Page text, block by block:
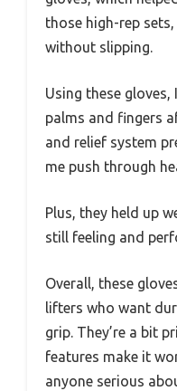
those high-rep
without slipping.
Using these
palms and fingers
and relief system
me push through
Plus, they held up
still feeling and
Overall, these
lifters who want
grip. They’re a bit
features make it
anyone serious